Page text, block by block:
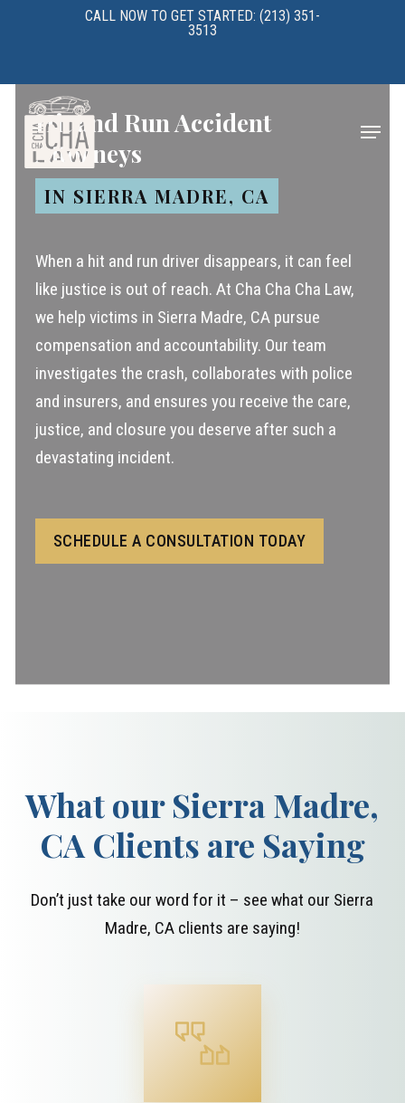
content
CALL NOW TO GET STARTED: (213) 351-
3513
Menu
Hit and Run Accident
Attorneys
IN SIERRA MADRE, CA
When a hit and run driver disappears, it can feel
like justice is out of reach. At Cha Cha Cha Law,
we help victims in Sierra Madre, CA pursue
compensation and accountability. Our team
investigates the crash, collaborates with police
and insurers, and ensures you receive the care,
justice, and closure you deserve after such a
devastating incident.
SCHEDULE A CONSULTATION TODAY
What our Sierra Madre,
CA Clients are Saying
Don’t just take our word for it – see what our Sierra
Madre, CA clients are saying!